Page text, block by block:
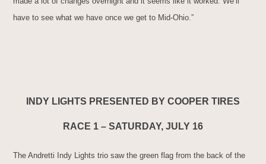
have to see what we have once we get to Mid-Ohio.”
INDY LIGHTS PRESENTED BY COOPER TIRES
RACE 1 – SATURDAY, JULY 16
The Andretti Indy Lights trio saw the green flag from the back of the